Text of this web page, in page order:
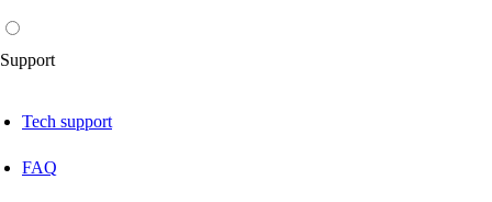
Support
Tech support
FAQ